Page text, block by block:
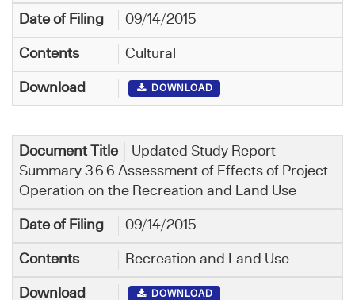
09/14/2015
Cultural
DOWNLOAD
Updated Study Report
Summary 3.6.6 Assessment of Effects of Project
Operation on the Recreation and Land Use
09/14/2015
Recreation and Land Use
DOWNLOAD